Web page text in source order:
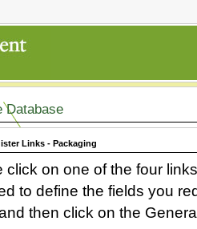
Database
Links - Packaging
click on one of the four
to define the fields you
then click on the